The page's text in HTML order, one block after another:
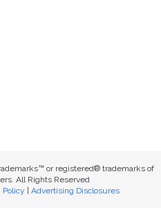
or registered® trademarks of
All Rights Reserved
Policy Advertising Disclosures